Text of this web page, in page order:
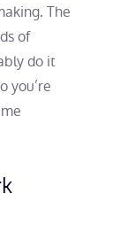
The
of
do it
you’re